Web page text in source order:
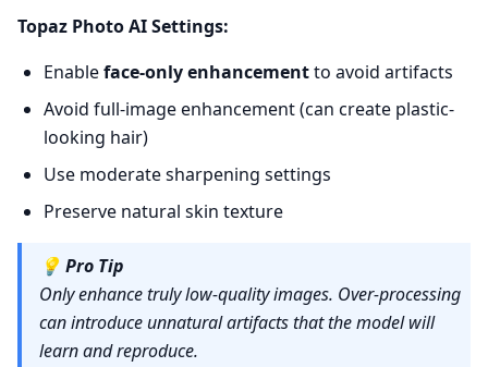
Topaz Photo AI Settings:
Enableface-only enhancementto avoid artifacts
Avoid full-image enhancement (can create plastic-
looking hair)
Use moderate sharpening settings
Preserve natural skin texture
💡 Pro Tip
Only enhance truly low-quality images. Over-processing
can introduce unnatural artifacts that the model will
learn and reproduce.